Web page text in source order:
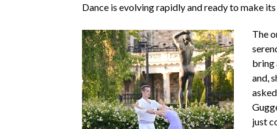
Dance is evolving rapidly and ready to make
The
bring
and,
just